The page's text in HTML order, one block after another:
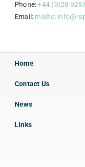
Phone:+44 (0)28
Email: mailto:
Home
Contact Us
News
Links